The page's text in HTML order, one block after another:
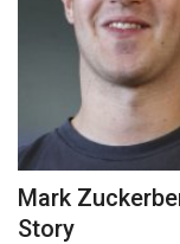
About Us
Leader Desk
Articles
Business
Mark
Story